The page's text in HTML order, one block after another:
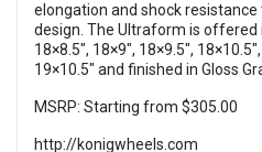
elongation and shock
design. The Ultraform is offered
18×8.5″, 18×9″, 18×9.5″,
19×10.5″ and finished in Gloss
MSRP: Starting from $305.00
http://konigwheels.com